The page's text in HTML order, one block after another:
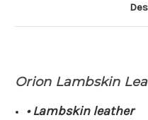
Orion Lambskin
• Lambskin leather